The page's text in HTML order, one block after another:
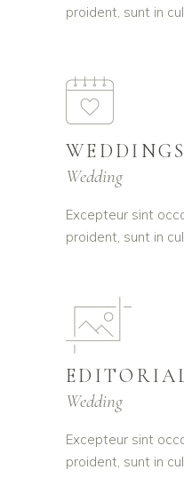
proident, sunt in
WEDDINGS
Wedding
Excepteur sint
proident, sunt in
Wedding
Excepteur sint
proident, sunt in